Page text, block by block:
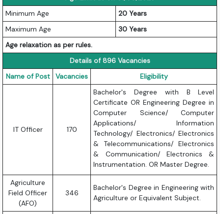
Minimum Age
20 Years
Maximum Age
30 Years
Age relaxation as per rules.
Details of 896 Vacancies
Name of Post
Vacancies Eligibility
IT Officer 170
Bachelor's Degree with B Level
Certificate OR Engineering Degree in
Computer Science/ Computer
Applications/ Information
Technology/ Electronics/ Electronics
& Telecommunications/ Electronics
& Communication/ Electronics &
Instrumentation. OR Master Degree.
Agriculture
Field Officer
(AFO)
346
Bachelor's Degree in Engineering with
Agriculture or Equivalent Subject.